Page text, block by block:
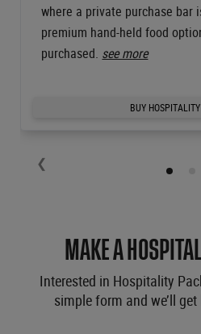
where a private purchase bar
premium hand-held food
purchased. see more
BUY HOSPITALITY
❮
MAKE A
Interested in Hospitality
simple form and we’ll